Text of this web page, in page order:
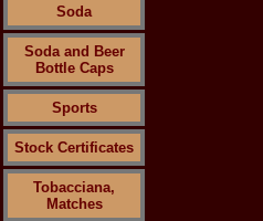
Soda
Soda and Beer
Bottle Caps
Sports
Stock Certificates
Tobacciana,
Matches